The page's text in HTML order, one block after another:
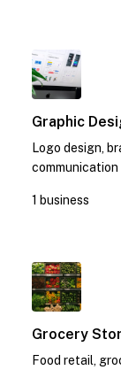
Graphic
Logo design,
communication
1 business
Grocery
Food retail,